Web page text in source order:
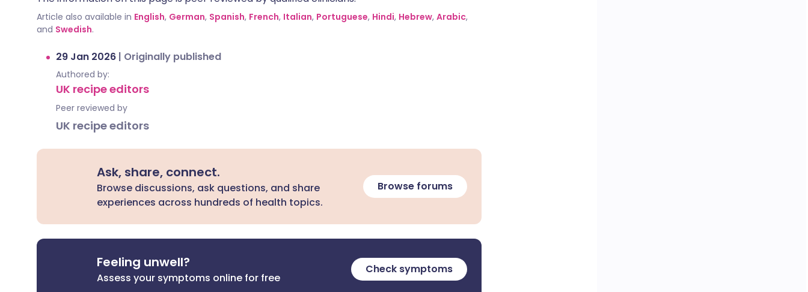
Article also available in English, German, Spanish, French, Italian, Portuguese, Hindi, Hebrew, Arabic,
and Swedish.
29 Jan 2026 | Originally published
Authored by:
UK recipe editors
Peer reviewed by
UK recipe editors
Ask, share, connect.
Browse discussions, ask questions, and share
experiences across hundreds of health topics.
Browse forums
Feeling unwell?
Assess your symptoms online for free
Check symptoms